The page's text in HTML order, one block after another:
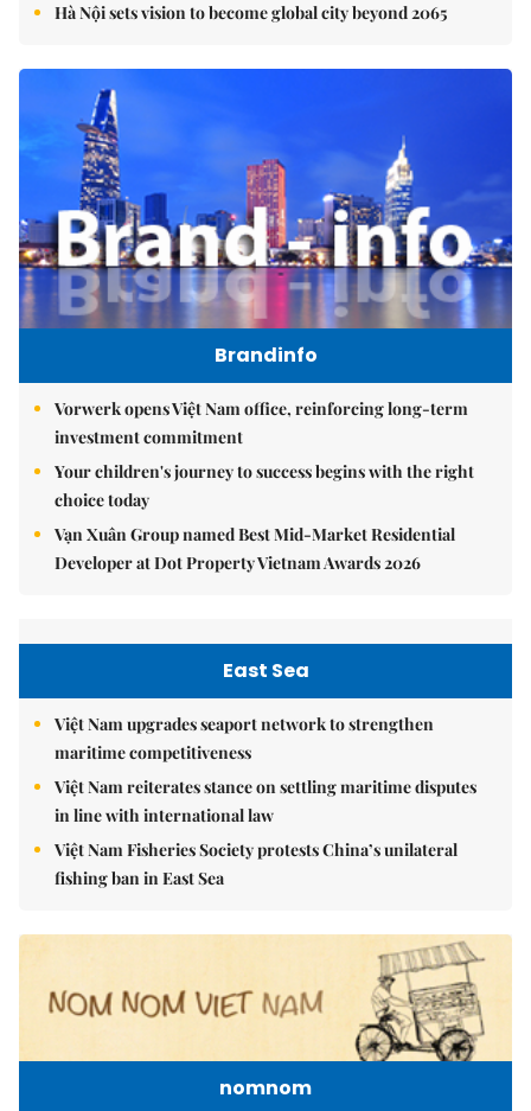
Hà Nội sets vision to become global city beyond 2065
Brandinfo
Vorwerk opens Việt Nam office, reinforcing long-term
investment commitment
Your children's journey to success begins with the right
choice today
Vạn Xuân Group named Best Mid-Market Residential
Developer at Dot Property Vietnam Awards 2026
East Sea
Việt Nam upgrades seaport network to strengthen
maritime competitiveness
Việt Nam reiterates stance on settling maritime disputes
in line with international law
Việt Nam Fisheries Society protests China’s unilateral
fishing ban in East Sea
nomnom